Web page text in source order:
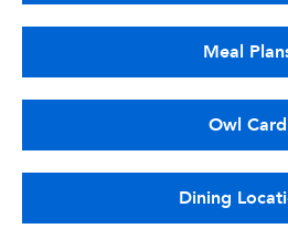
Meal
Owl Card
Dining